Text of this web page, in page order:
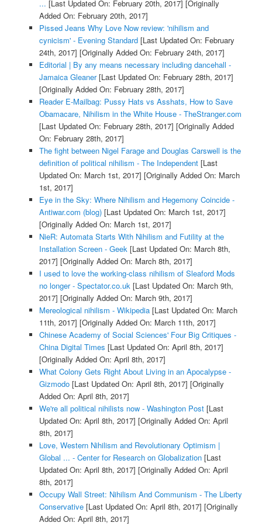
... [Last Updated On: February 20th, 2017] [Originally
Added On: February 20th, 2017]
Pissed Jeans Why Love Now review: 'nihilism and
cynicism' - Evening Standard[Last Updated On: February
24th, 2017] [Originally Added On: February 24th, 2017]
Editorial | By any means necessary including dancehall -
Jamaica Gleaner[Last Updated On: February 28th, 2017]
[Originally Added On: February 28th, 2017]
Reader E-Mailbag: Pussy Hats vs Asshats, How to Save
Obamacare, Nihilism in the White House - TheStranger.com
[Last Updated On: February 28th, 2017] [Originally Added
On: February 28th, 2017]
The fight between Nigel Farage and Douglas Carswell is the
definition of political nihilism - The Independent[Last
Updated On: March 1st, 2017] [Originally Added On: March
1st, 2017]
Eye in the Sky: Where Nihilism and Hegemony Coincide -
Antiwar.com (blog)[Last Updated On: March 1st, 2017]
[Originally Added On: March 1st, 2017]
NieR: Automata Starts With Nihilism and Futility at the
Installation Screen - Geek [Last Updated On: March 8th,
2017] [Originally Added On: March 8th, 2017]
I used to love the working-class nihilism of Sleaford Mods
no longer - Spectator.co.uk [Last Updated On: March 9th,
2017] [Originally Added On: March 9th, 2017]
Mereological nihilism - Wikipedia[Last Updated On: March
11th, 2017] [Originally Added On: March 11th, 2017]
Chinese Academy of Social Sciences' Four Big Critiques -
China Digital Times [Last Updated On: April 8th, 2017]
[Originally Added On: April 8th, 2017]
What Colony Gets Right About Living in an Apocalypse -
Gizmodo[Last Updated On: April 8th, 2017] [Originally
Added On: April 8th, 2017]
We're all political nihilists now - Washington Post[Last
Updated On: April 8th, 2017] [Originally Added On: April
8th, 2017]
Love, Western Nihilism and Revolutionary Optimism |
Global ... - Center for Research on Globalization[Last
Updated On: April 8th, 2017] [Originally Added On: April
8th, 2017]
Occupy Wall Street: Nihilism And Communism - The Liberty
Conservative[Last Updated On: April 8th, 2017] [Originally
Added On: April 8th, 2017]